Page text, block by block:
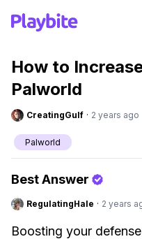
How to
Palworld
CreatingGulf · 2 years ago
Palworld
Best Answer
RegulatingHale · 2 years
Boosting your